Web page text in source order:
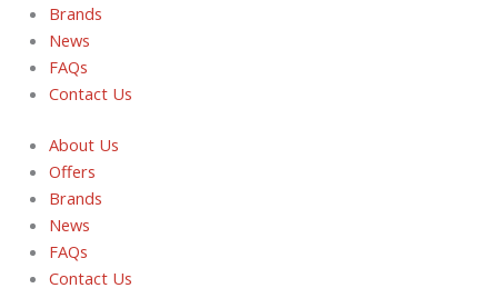
Brands
News
FAQs
Contact Us
About Us
Offers
Brands
News
FAQs
Contact Us